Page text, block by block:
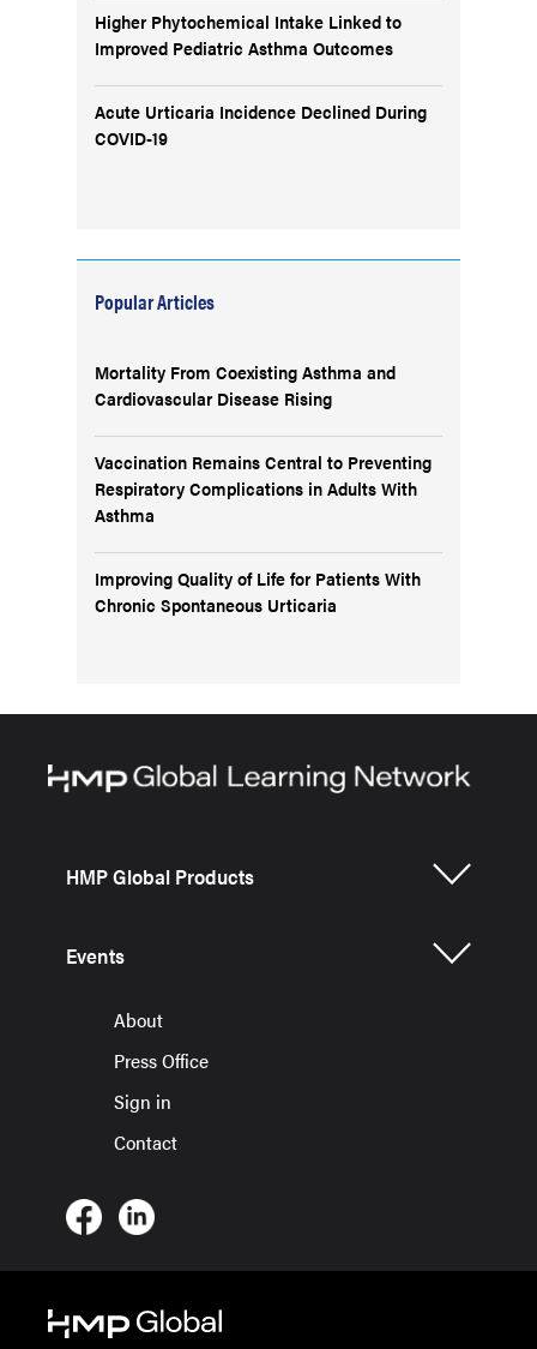
Higher Phytochemical Intake Linked to
Improved Pediatric Asthma Outcomes
Acute Urticaria Incidence Declined During
COVID-19
Popular Articles
Mortality From Coexisting Asthma and
Cardiovascular Disease Rising
Vaccination Remains Central to Preventing
Respiratory Complications in Adults With
Asthma
Improving Quality of Life for Patients With
Chronic Spontaneous Urticaria
HMP Global Products
Events
About
Press Office
Sign in
Contact